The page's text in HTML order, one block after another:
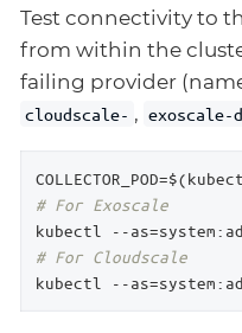
Test connectivity to
from within the
failing provider
cloudscale- , exoscale-
# For Exoscale
kubectl --
# For Cloudscale
kubectl --